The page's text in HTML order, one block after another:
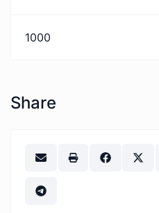
1000
Share